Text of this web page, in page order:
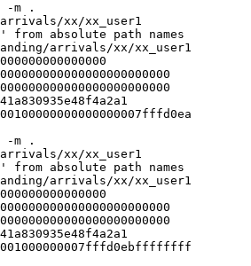
-m .
xx/xx_user1
absolute path names
arrivals/xx/xx_user1
-m .
xx/xx_user1
absolute path names
arrivals/xx/xx_user1